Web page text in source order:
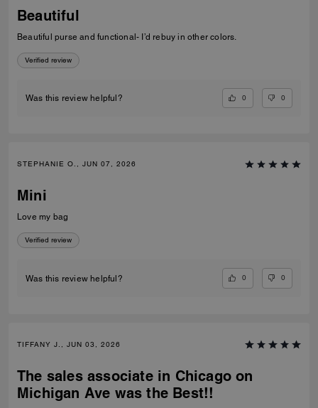
Beautiful
Beautiful purse and functional- I’d rebuy in other colors.
Verified review
Was this review helpful? 0 0
STEPHANIE O., JUN 07, 2026
Mini
Love my bag
Verified review
Was this review helpful? 0 0
TIFFANY J., JUN 03, 2026
The sales associate in Chicago on
Michigan Ave was the Best!!